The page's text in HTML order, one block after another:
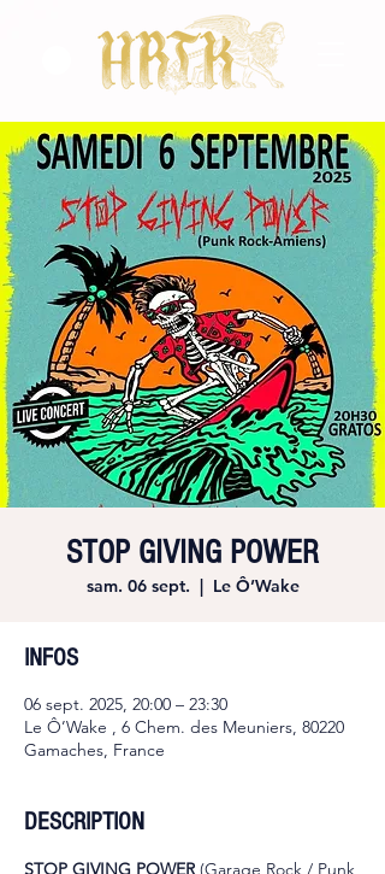
STOP GIVING POWER
sam. 06 sept.
  |
Le Ô’Wake
INFOS
06 sept. 2025, 20:00 – 23:30
Le Ô’Wake , 6 Chem. des Meuniers, 80220
Gamaches, France
DESCRIPTION
STOP GIVING POWER (Garage Rock / Punk